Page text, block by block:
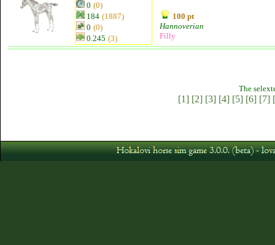
0 (0)
184 (1887)
0 (0)
0.245 (3)
100 pt
Hannoverian
Filly
The
[1] [2] [3] [4] [5] [6] [7]